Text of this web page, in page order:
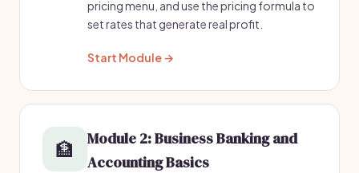
pricing menu, and use the pricing formula to
set rates that generate real profit.
Start Module →
🏦
Module 2: Business Banking and
Accounting Basics